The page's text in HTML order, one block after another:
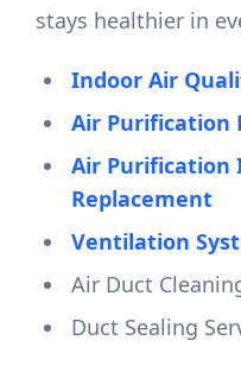
stays healthier in
Indoor Air
Air Purification
Air Purification
Replacement
Ventilation
Air Duct
Duct Sealing